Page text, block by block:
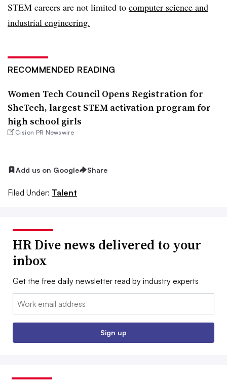
STEM careers are not limited to computer science and
industrial engineering.
RECOMMENDED READING
Women Tech Council Opens Registration for
SheTech, largest STEM activation program for
high school girls
Cision PR Newswire
Add us on Google Share
Filed Under: Talent
HR Dive news delivered to your
inbox
Get the free daily newsletter read by industry experts
Email:
Sign up